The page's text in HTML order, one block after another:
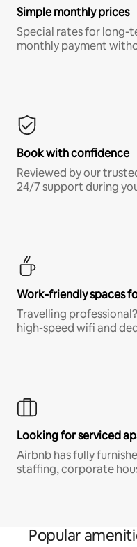
Simple monthly prices
Special rates for long-
monthly payment
Book with confidence
Reviewed by our
24/7 support during
Work-friendly spaces
Travelling
high-speed wifi and
Looking for serviced
Airbnb has fully
staffing, corporate
Popular